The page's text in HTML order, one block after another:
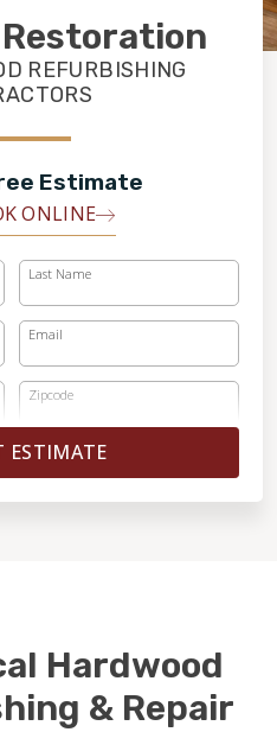
REFURBISHING
Estimate
ONLINE
Last Name
Email
Zipcode
ESTIMATE
Hardwood
& Repair